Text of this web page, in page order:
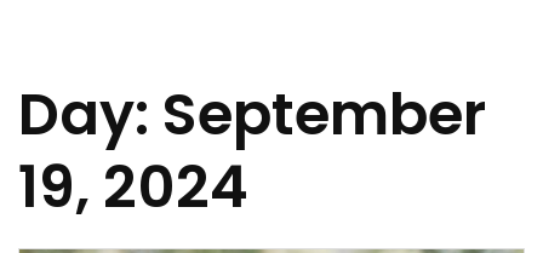
Day: September
19, 2024